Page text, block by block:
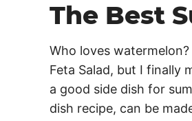
The Best
Who loves
Feta Salad, but I finally
a good side dish for
dish recipe, can be